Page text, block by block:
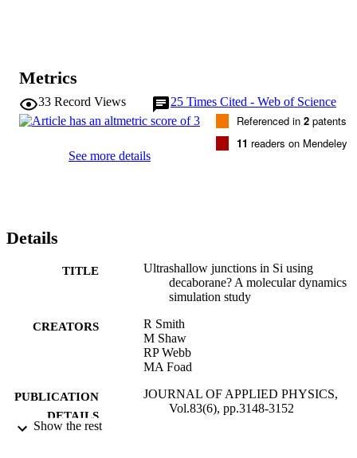
Metrics
33 Record Views 25 Times Cited - Web of Science
See more details
Referenced in 2 patents
11 readers on Mendeley
Details
TITLE
Ultrashallow junctions in Si using
decaborane? A molecular dynamics
simulation study
CREATORS
R Smith
M Shaw
RP Webb
MA Foad
PUBLICATION
DETAILS
JOURNAL OF APPLIED PHYSICS,
Vol.83(6), pp.3148-3152
Show the rest